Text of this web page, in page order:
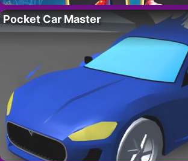
Pocket Car Master